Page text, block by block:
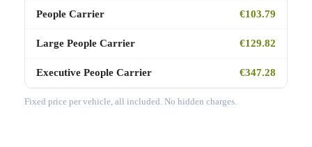
People Carrier €103.79
Large People Carrier €129.82
Executive People Carrier €347.28
Fixed price per vehicle, all included. No hidden charges.